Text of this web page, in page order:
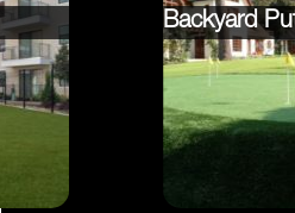
Backyard